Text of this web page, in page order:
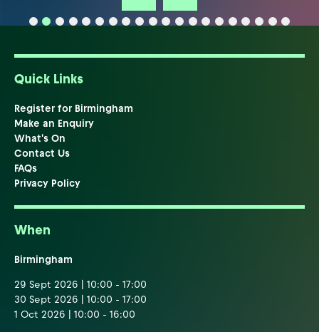
Quick Links
Register for Birmingham
Make an Enquiry
What's On
Contact Us
FAQs
Privacy Policy
When
Birmingham
29 Sept 2026 | 10:00 - 17:00
30 Sept 2026 | 10:00 - 17:00
1 Oct 2026 | 10:00 - 16:00